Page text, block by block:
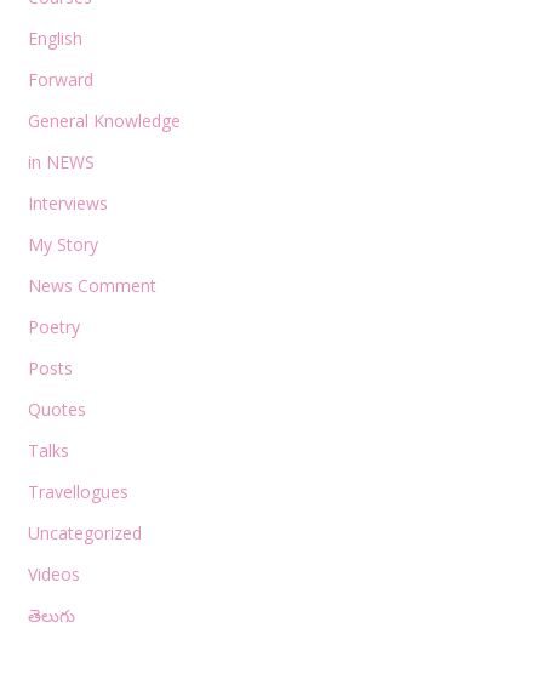
English
Forward
General Knowledge
in NEWS
Interviews
My Story
News Comment
Poetry
Posts
Quotes
Talks
Travellogues
Uncategorized
Videos
తెలుగు